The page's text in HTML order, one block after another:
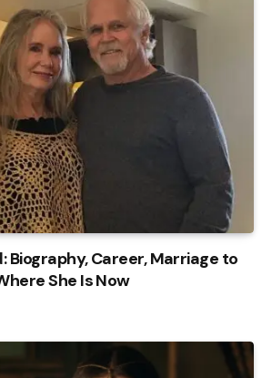
Biography, Career, Marriage to
She Is Now